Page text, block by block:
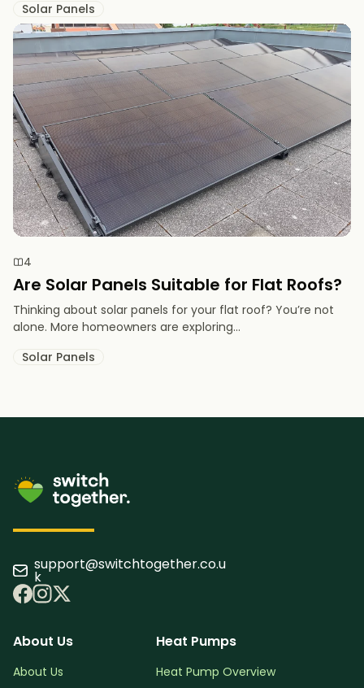
Solar Panels
4
Are Solar Panels Suitable for Flat Roofs?
Thinking about solar panels for your flat roof? You’re not
alone. More homeowners are exploring...
Solar Panels
support@switchtogether.co.u
k
About Us
About Us
Heat Pumps
Heat Pump Overview